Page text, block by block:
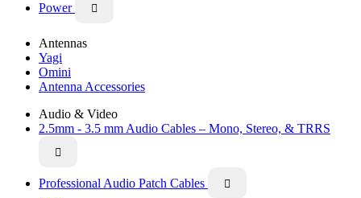
Power 
Antennas
Yagi
Omini
Antenna Accessories
Audio & Video
2.5mm - 3.5 mm Audio Cables – Mono, Stereo, & TRRS

Professional Audio Patch Cables 